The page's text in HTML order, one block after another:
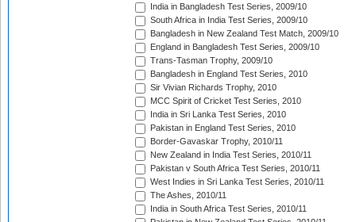
India in Bangladesh Test Series, 2009/10
South Africa in India Test Series, 2009/10
Bangladesh in New Zealand Test Match, 2009/10
England in Bangladesh Test Series, 2009/10
Trans-Tasman Trophy, 2009/10
Bangladesh in England Test Series, 2010
Sir Vivian Richards Trophy, 2010
MCC Spirit of Cricket Test Series, 2010
India in Sri Lanka Test Series, 2010
Pakistan in England Test Series, 2010
Border-Gavaskar Trophy, 2010/11
New Zealand in India Test Series, 2010/11
Pakistan v South Africa Test Series, 2010/11
West Indies in Sri Lanka Test Series, 2010/11
The Ashes, 2010/11
India in South Africa Test Series, 2010/11